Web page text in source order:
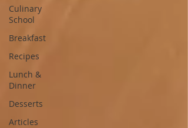
Culinary
School
Breakfast
Recipes
Lunch &
Dinner
Desserts
Articles